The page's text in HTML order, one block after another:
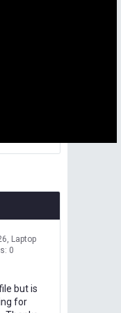
Laptop
0
but is
for